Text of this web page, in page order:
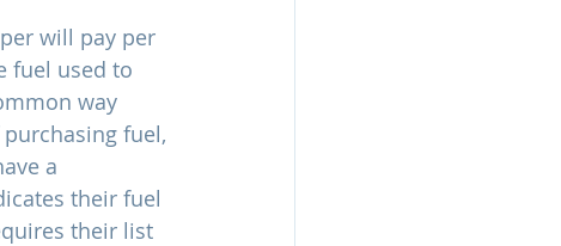
will pay per
fuel used to
way
fuel,
a
their fuel
their list